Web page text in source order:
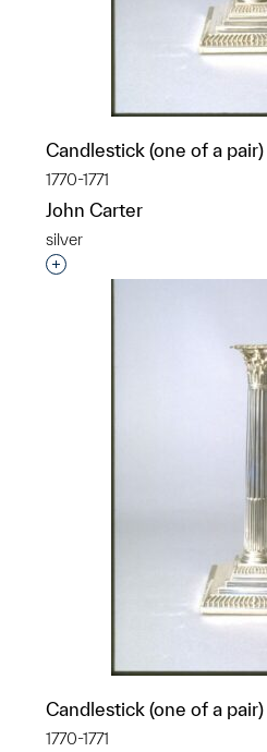
Candlestick (one of a pair)
1770-1771
John Carter
silver
Interested in adding this
Candlestick (one of a pair)
1770-1771